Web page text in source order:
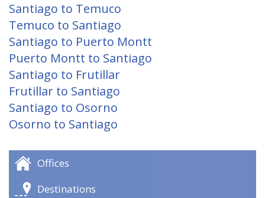
Santiago to Temuco
Temuco to Santiago
Santiago to Puerto Montt
Puerto Montt to Santiago
Santiago to Frutillar
Frutillar to Santiago
Santiago to Osorno
Osorno to Santiago
Offices
Destinations